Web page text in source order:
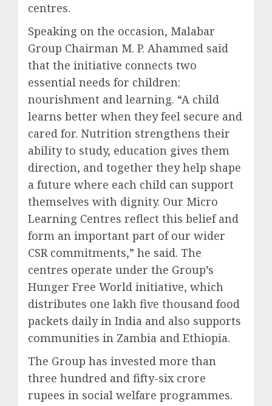
centres.
Speaking on the occasion, Malabar
Group Chairman M. P. Ahammed said
that the initiative connects two
essential needs for children:
nourishment and learning. “A child
learns better when they feel secure and
cared for. Nutrition strengthens their
ability to study, education gives them
direction, and together they help shape
a future where each child can support
themselves with dignity. Our Micro
Learning Centres reflect this belief and
form an important part of our wider
CSR commitments,” he said. The
centres operate under the Group’s
Hunger Free World initiative, which
distributes one lakh five thousand food
packets daily in India and also supports
communities in Zambia and Ethiopia.
The Group has invested more than
three hundred and fifty-six crore
rupees in social welfare programmes.